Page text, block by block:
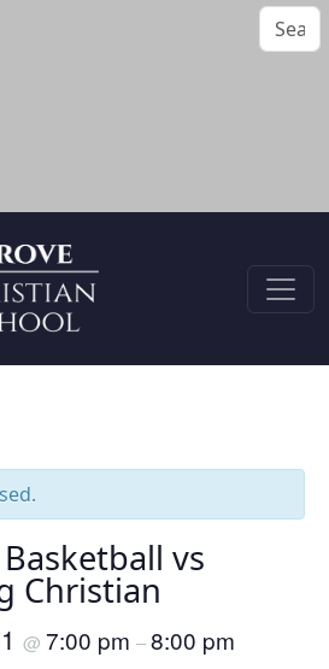
vs
Christian
@ 7:00 pm –8:00 pm